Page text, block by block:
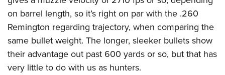
on barrel length, so it’s right on par with the .260
Remington regarding trajectory, when comparing the
same bullet weight. The longer, sleeker bullets show
their advantage out past 600 yards or so, but that has
very little to do with us as hunters.